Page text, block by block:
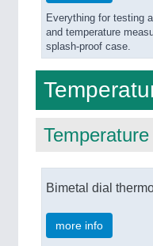
Everything for testing
and temperature
splash-proof case.
Bimetal dial
more info